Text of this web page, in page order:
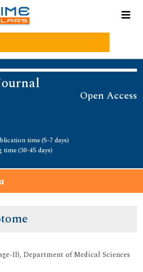
Open Access
time (5-7 days)
(30-45 days)
II), Department of Medical Sciences